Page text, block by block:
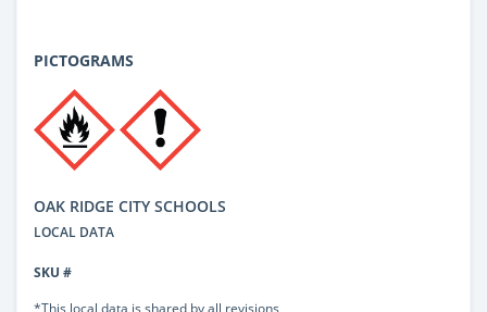
PICTOGRAMS
OAK RIDGE CITY SCHOOLS
LOCAL DATA
SKU #
*This local data is shared by all revisions